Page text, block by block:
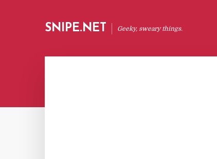
SNIPE.NET Geeky, sweary things.